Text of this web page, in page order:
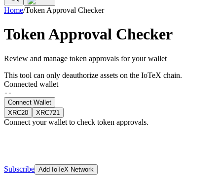
Home/Token Approval Checker
Token Approval Checker
Review and manage token approvals for your wallet
This tool can only deauthorize assets on the IoTeX chain.
Connected wallet
--
Connect Wallet
XRC20
XRC721
Connect your wallet to check token approvals.
Subscribe Add IoTeX Network